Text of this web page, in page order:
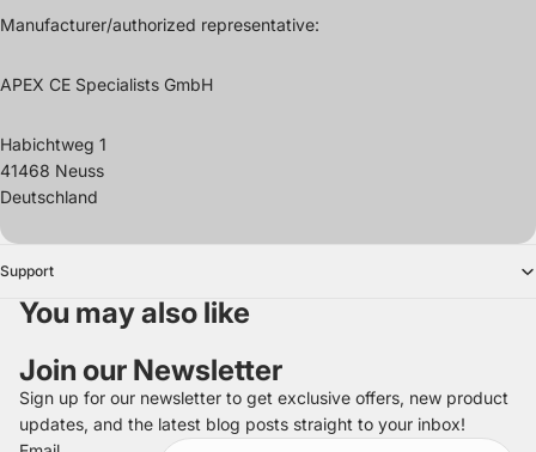
Manufacturer/authorized representative:
APEX CE Specialists GmbH
Habichtweg 1
41468 Neuss
Deutschland
Support
You may also like
Join our Newsletter
Sign up for our newsletter to get exclusive offers, new product
updates, and the latest blog posts straight to your inbox!
Refund policy